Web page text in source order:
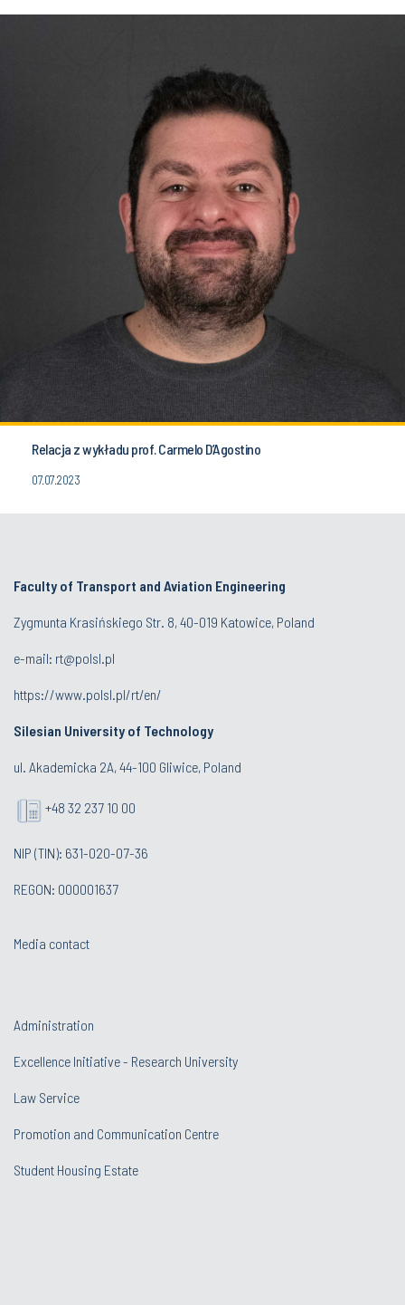
Relacja z wykładu prof. Carmelo D’Agostino
07.07.2023
Faculty of Transport and Aviation Engineering
Zygmunta Krasińskiego Str. 8, 40-019 Katowice, Poland
e-mail: rt@polsl.pl
https://www.polsl.pl/rt/en/
Silesian University of Technology
ul. Akademicka 2A, 44-100 Gliwice, Poland
+48 32 237 10 00
NIP (TIN): 631-020-07-36
REGON: 000001637
Media contact
Administration
Excellence Initiative - Research University
Law Service
Promotion and Communication Centre
Student Housing Estate